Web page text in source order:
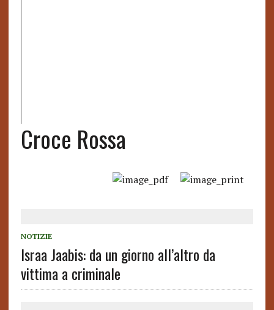
Croce Rossa
NOTIZIE
Israa Jaabis: da un giorno all’altro da
vittima a criminale